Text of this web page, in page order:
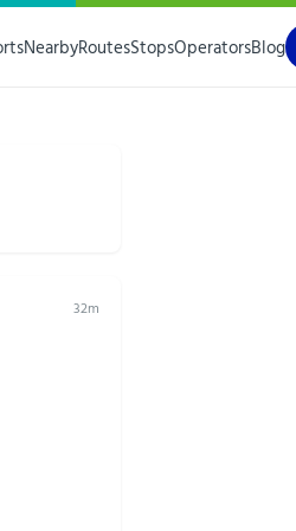
NearbyRoutesStopsOperatorsBlog
32m